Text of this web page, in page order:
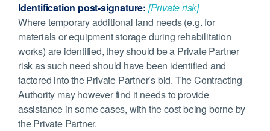
Identification post-signature: [Private risk]
Where temporary additional land needs (e.g. for
materials or equipment storage during rehabilitation
works) are identified, they should be a Private Partner
risk as such need should have been identified and
factored into the Private Partner’s bid. The Contracting
Authority may however find it needs to provide
assistance in some cases, with the cost being borne by
the Private Partner.